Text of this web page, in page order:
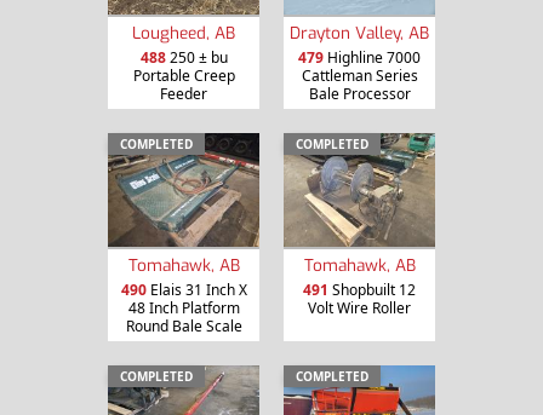
Lougheed, AB
488250 ± bu
Portable Creep
Feeder
Drayton Valley, AB
479 Highline 7000
Cattleman Series
Bale Processor
COMPLETED
Tomahawk, AB
490Elais 31 Inch X
48 Inch Platform
Round Bale Scale
COMPLETED
Tomahawk, AB
491 Shopbuilt 12
Volt Wire Roller
COMPLETED COMPLETED